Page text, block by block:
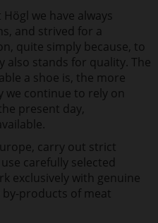
we have always
and strived for a
quite simply because, to
also stands for quality. The
a shoe is, the more
we continue to rely on
present day,
carry out strict
carefully selected
exclusively with genuine
products of meat